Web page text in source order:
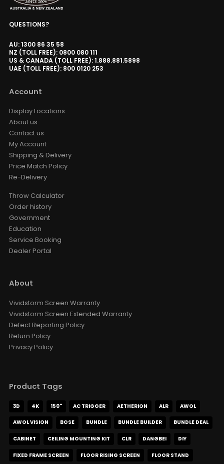
QUESTIONS?
AU: 1300 86 35 58
NZ (TOLL FREE): 0800 080 111
US & CANADA (TOLL FREE): 1.888.881.5898
UAE (TOLL FREE): 800 0120 253
Account
Display Locations
About us
Contact us
My Account
Shipping & Delivery
Price Match Policy
Re-Delivery
Throw Calculator
Order history
Government
Education
Service Booking
Dealer Portal
About
Vividstorm Screen Warranty
Vividstorm Screen Extended Warranty
Defect Reporting Policy
Return Policy
Privacy Policy
Product Tags
3D 4K 150" AC TRIGGER AETHERION ALR AWOL
AWOL VISION BOSE BUNDLE BUNDLE BUILDER BUNDLE DEAL
CABINET CEILING MOUNTING KIT CLR DANGBEI DIY
FIXED FRAME SCREEN FLOOR RISING SCREEN FLOOR STAND